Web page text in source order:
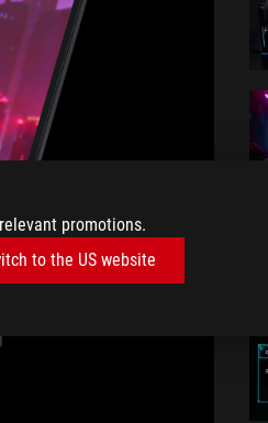
promotions.
to the US website